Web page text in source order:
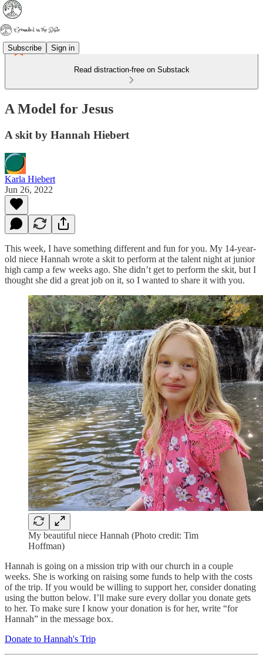
Subscribe Sign in
Read distraction-free on Substack
A Model for Jesus
A skit by Hannah Hiebert
Karla Hiebert
Jun 26, 2022
This week, I have something different and fun for you. My 14-year-
old niece Hannah wrote a skit to perform at the talent night at junior
high camp a few weeks ago. She didn’t get to perform the skit, but I
thought she did a great job on it, so I wanted to share it with you.
My beautiful niece Hannah (Photo credit: Tim
Hoffman)
Hannah is going on a mission trip with our church in a couple
weeks. She is working on raising some funds to help with the costs
of the trip. If you would be willing to support her, consider donating
using the button below. I’ll make sure every dollar you donate gets
to her. To make sure I know your donation is for her, write “for
Hannah” in the message box.
Donate to Hannah's Trip